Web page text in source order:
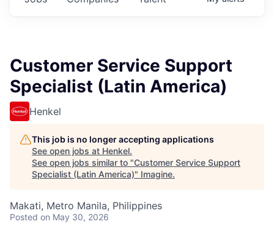
Customer Service Support
Specialist (Latin America)
Henkel
This job is no longer accepting applications
See open jobs at Henkel.
See open jobs similar to "Customer Service Support
Specialist (Latin America)" Imagine.
Makati, Metro Manila, Philippines
Posted on May 30, 2026